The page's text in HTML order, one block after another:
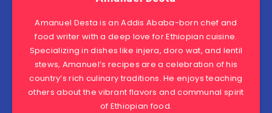
Amanuel Desta is an Addis Ababa-born chef and
food writer with a deep love for Ethiopian cuisine.
Specializing in dishes like injera, doro wat, and lentil
stews, Amanuel’s recipes are a celebration of his
country’s rich culinary traditions. He enjoys teaching
others about the vibrant flavors and communal spirit
of Ethiopian food.